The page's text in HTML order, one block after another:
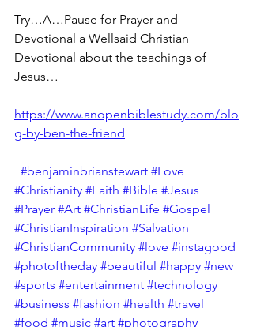
Try…A…Pause for Prayer and
Devotional a Wellsaid Christian
Devotional about the teachings of
Jesus…
https://www.anopenbiblestudy.com/blo
g-by-ben-the-friend
#benjaminbrianstewart #Love
#Christianity #Faith #Bible #Jesus
#Prayer #Art #ChristianLife #Gospel
#ChristianInspiration #Salvation
#ChristianCommunity #love #instagood
#photoftheday #beautiful #happy #new
#sports #entertainment #technology
#business #fashion #health #travel
#food #music #art #photography